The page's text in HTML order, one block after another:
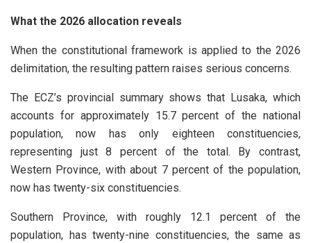
What the 2026 allocation reveals
When the constitutional framework is applied to the 2026
delimitation, the resulting pattern raises serious concerns.
The ECZ’s provincial summary shows that Lusaka, which
accounts for approximately 15.7 percent of the national
population, now has only eighteen constituencies,
representing just 8 percent of the total. By contrast,
Western Province, with about 7 percent of the population,
now has twenty-six constituencies.
Southern Province, with roughly 12.1 percent of the
population, has twenty-nine constituencies, the same as